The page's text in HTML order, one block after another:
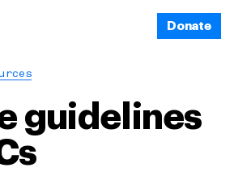
Donate
guidelines